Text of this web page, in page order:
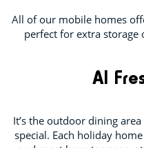
All of our mobile homes
perfect for extra storage
Al
It’s the outdoor dining
special. Each holiday